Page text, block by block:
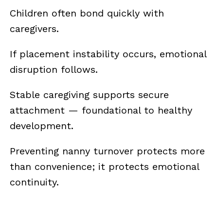
Children often bond quickly with
caregivers.
If placement instability occurs, emotional
disruption follows.
Stable caregiving supports secure
attachment — foundational to healthy
development.
Preventing nanny turnover protects more
than convenience; it protects emotional
continuity.